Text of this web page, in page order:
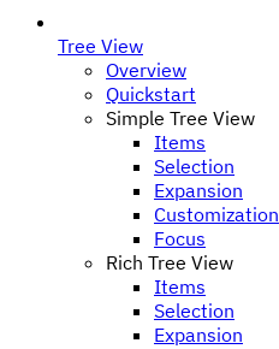
Tree View
Overview
Quickstart
Simple Tree View
Items
Selection
Expansion
Customization
Focus
Rich Tree View
Items
Selection
Expansion